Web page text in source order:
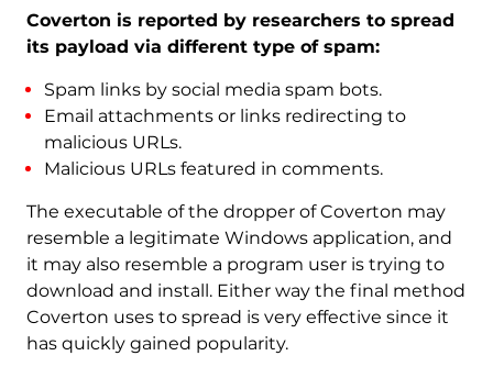
Coverton is reported by researchers to spread
its payload via different type of spam:
Spam links by social media spam bots.
Email attachments or links redirecting to
malicious URLs.
Malicious URLs featured in comments.
The executable of the dropper of Coverton may
resemble a legitimate Windows application, and
it may also resemble a program user is trying to
download and install. Either way the final method
Coverton uses to spread is very effective since it
has quickly gained popularity.